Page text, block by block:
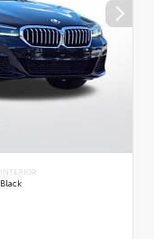
INTERIOR
Black